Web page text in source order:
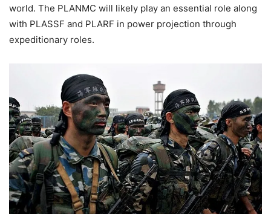
world. The PLANMC will likely play an essential role along
with PLASSF and PLARF in power projection through
expeditionary roles.